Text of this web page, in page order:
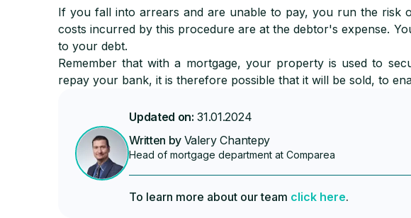
If you fall into arrears and are unable to pay, you run the risk
costs incurred by this procedure are at the debtor's expense.
to your debt.
Remember that with a mortgage, your property is used to
repay your bank, it is therefore possible that it will be sold, to
Updated on: 31.01.2024
Written by Valery Chantepy
Head of mortgage department at Comparea
To learn more about our team click here.